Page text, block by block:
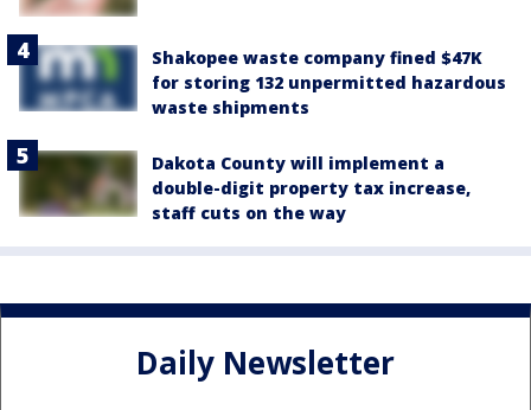
Shakopee waste company fined $47K
for storing 132 unpermitted hazardous
waste shipments
Dakota County will implement a
double-digit property tax increase,
staff cuts on the way
Daily Newsletter